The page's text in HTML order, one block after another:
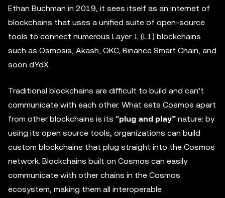
Ethan Buchman in 2019, it sees itself as an internet of
blockchains that uses a unified suite of open-source
tools to connect numerous Layer 1 (L1) blockchains
such as Osmosis, Akash, OKC, Binance Smart Chain, and
soon dYdX.
Traditional blockchains are difficult to build and can’t
communicate with each other. What sets Cosmos apart
from other blockchains is its “plug and play” nature: by
using its open source tools, organizations can build
custom blockchains that plug straight into the Cosmos
network. Blockchains built on Cosmos can easily
communicate with other chains in the Cosmos
ecosystem, making them all interoperable.